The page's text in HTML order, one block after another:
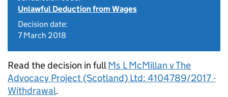
Unlawful Deduction from Wages
Decision date:
7 March 2018
Read the decision in fullMs L McMillan v The
Advocacy Project (Scotland) Ltd: 4104789/2017 -
Withdrawal.